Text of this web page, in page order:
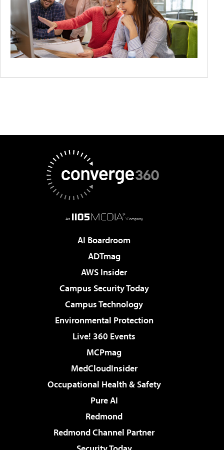
AI Boardroom
ADTmag
AWS Insider
Campus Security Today
Campus Technology
Environmental Protection
Live! 360 Events
MCPmag
MedCloudInsider
Occupational Health & Safety
Pure AI
Redmond
Redmond Channel Partner